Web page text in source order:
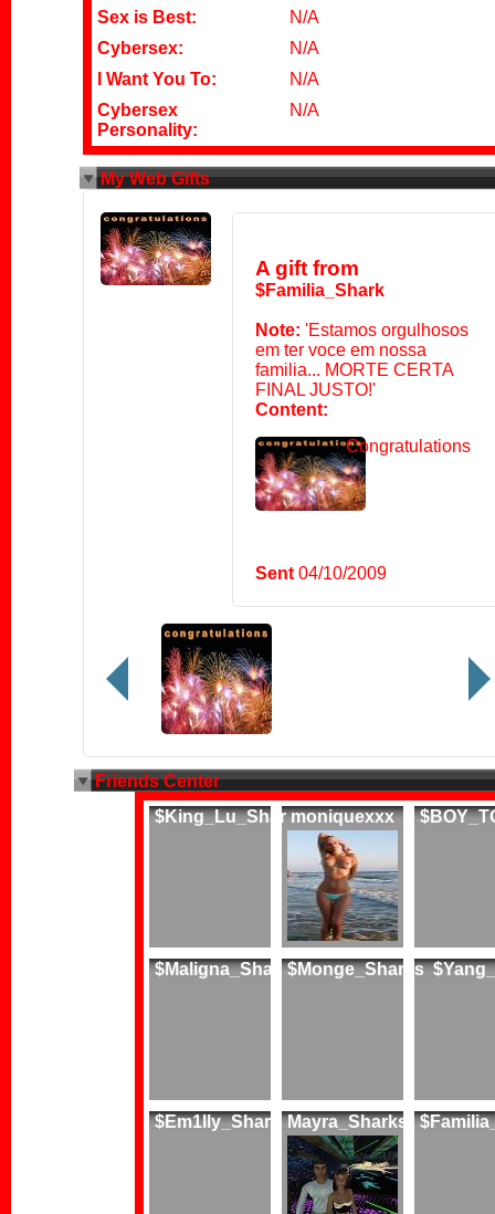
Sex is Best:
N/A
Cybersex:
N/A
I Want You To:
N/A
Cybersex
Personality:
N/A
My Web Gifts
A gift from
$Familia_Shark
Note: 'Estamos orgulhosos
em ter voce em nossa
familia... MORTE CERTA
FINAL JUSTO!'
Content:
Congratulations
Sent04/10/2009
Friends Center
$King_Lu_Shar moniquexxx
$Maligna_Shar $Monge_Sharks
$Em1lly_Shark Mayra_Sharks